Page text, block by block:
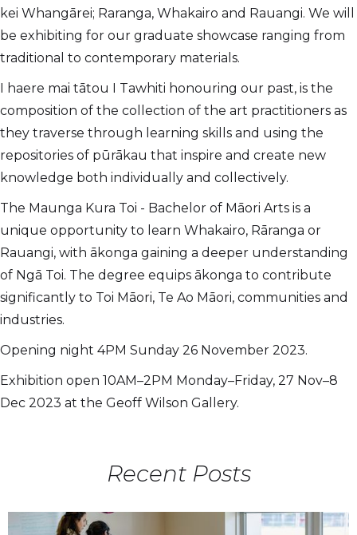
kei Whangārei; Raranga, Whakairo and Rauangi. We will
be exhibiting for our graduate showcase ranging from
traditional to contemporary materials.
I haere mai tātou I Tawhiti honouring our past, is the
composition of the collection of the art practitioners as
they traverse through learning skills and using the
repositories of pūrākau that inspire and create new
knowledge both individually and collectively.
The Maunga Kura Toi - Bachelor of Māori Arts is a
unique opportunity to learn Whakairo, Rāranga or
Rauangi, with ākonga gaining a deeper understanding
of Ngā Toi. The degree equips ākonga to contribute
significantly to Toi Māori, Te Ao Māori, communities and
industries.
Opening night 4PM Sunday 26 November 2023.
Exhibition open 10AM–2PM Monday–Friday, 27 Nov–8
Dec 2023 at the Geoff Wilson Gallery.
Recent Posts